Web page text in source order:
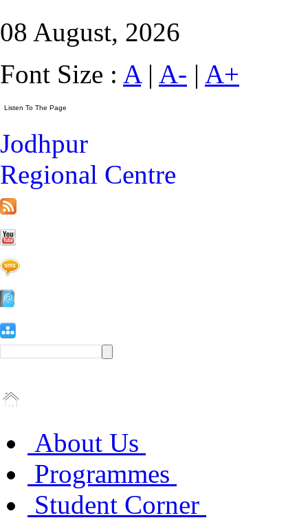
08 August, 2026
Font Size : A| A- | A+
Jodhpur
Regional Centre
About Us
Programmes
Student Corner